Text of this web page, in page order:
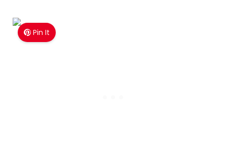
Pin It